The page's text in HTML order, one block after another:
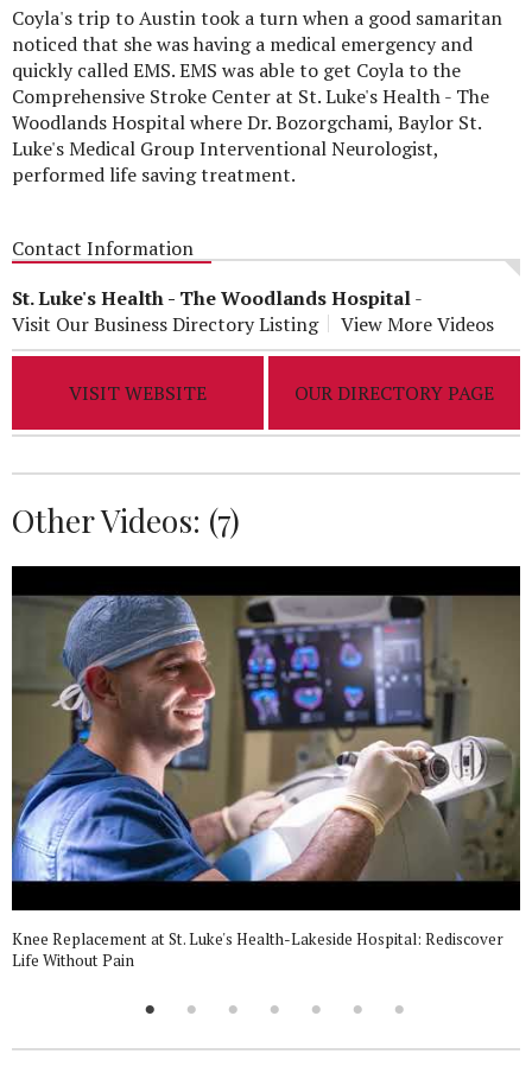
Coyla's trip to Austin took a turn when a good samaritan
noticed that she was having a medical emergency and
quickly called EMS. EMS was able to get Coyla to the
Comprehensive Stroke Center at St. Luke's Health - The
Woodlands Hospital where Dr. Bozorgchami, Baylor St.
Luke's Medical Group Interventional Neurologist,
performed life saving treatment.
Contact Information
St. Luke's Health - The Woodlands Hospital-
Visit Our Business Directory Listing
View More Videos
VISIT WEBSITE OUR DIRECTORY PAGE
Other Videos: (7)
Knee Replacement at St. Luke's Health-Lakeside Hospital: Rediscover
Life Without Pain